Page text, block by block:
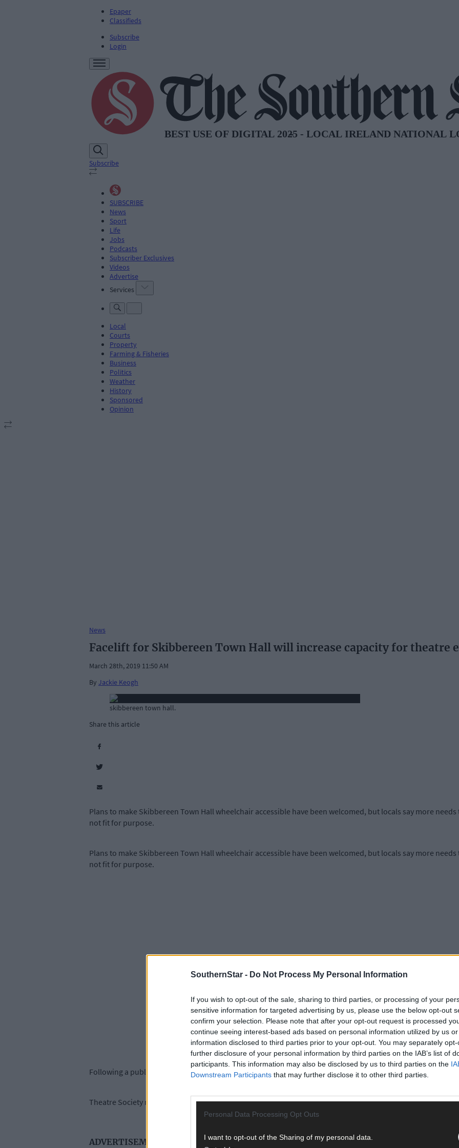
SouthernStar - Do Not Process My Personal Information
If you wish to opt-out of the sale, sharing to third parties, or processing of your
sensitive information for targeted advertising by us, please use the below opt-out
confirm your selection. Please note that after your opt-out request is processed
continue seeing interest-based ads based on personal information utilized by us
information disclosed to third parties prior to your opt-out. You may separately
further disclosure of your personal information by third parties on the IAB’s list of
participants. This information may also be disclosed by us to third parties on the
Downstream Participants that may further disclose it to other third parties.
Personal Data Processing Opt Outs
I want to opt-out of the Sharing of my personal data.
Epaper
Classifieds
Subscribe
Login
Subscribe
SUBSCRIBE
News
Sport
Life
Jobs
Podcasts
Subscriber Exclusives
Videos
Advertise
Services
Local
Courts
Property
Farming & Fisheries
Business
Politics
Weather
History
Sponsored
Opinion
News
Facelift for Skibbereen Town Hall will increase capacity for theatre
March 28th, 2019 11:50 AM
By Jackie Keogh
skibbereen town hall.
Share this article
Plans to make Skibbereen Town Hall wheelchair accessible have been welcomed, but locals say more
not fit for purpose.
Plans to make Skibbereen Town Hall wheelchair accessible have been welcomed, but locals say more
not fit for purpose.
Following a public consultation process, the Council received three submissions and all of them say that the
Theatre Society members pointed out that the night-rate heaters go off at 8am and by the time a show
ADVERTISEMENT